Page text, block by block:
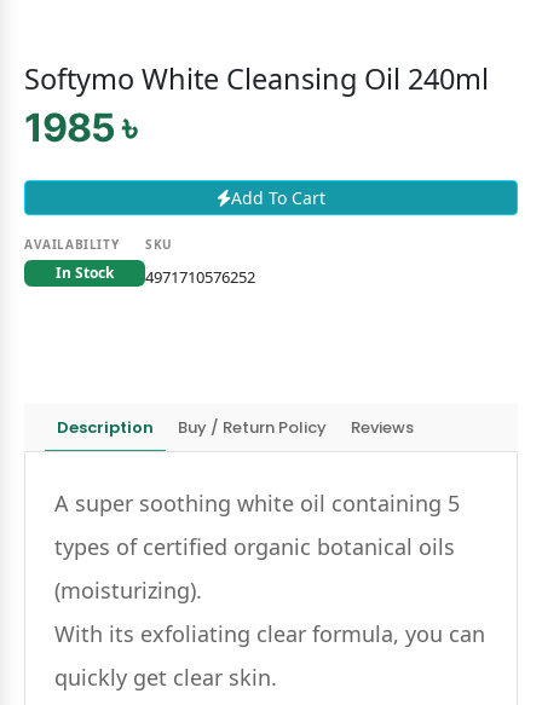
Softymo White Cleansing Oil 240ml
1985 ৳
Add To Cart
AVAILABILITY
In Stock
SKU
4971710576252
Description Buy / Return Policy Reviews
A super soothing white oil containing 5
types of certified organic botanical oils
(moisturizing).
With its exfoliating clear formula, you can
quickly get clear skin.